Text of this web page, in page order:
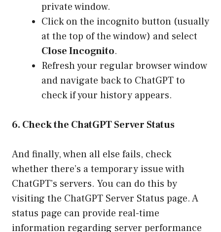
private window.
Click on the incognito button (usually
at the top of the window) and select
Close Incognito.
Refresh your regular browser window
and navigate back to ChatGPT to
check if your history appears.
6. Check the ChatGPT Server Status
And finally, when all else fails, check
whether there’s a temporary issue with
ChatGPT’s servers. You can do this by
visiting the ChatGPT Server Status page. A
status page can provide real-time
information regarding server performance